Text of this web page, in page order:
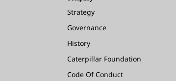
Strategy
Governance
History
Caterpillar Foundation
Code Of Conduct